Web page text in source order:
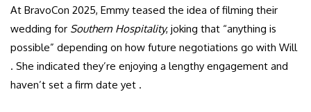
At BravoCon 2025, Emmy teased the idea of filming their
wedding for Southern Hospitality, joking that “anything is
possible” depending on how future negotiations go with Will
. She indicated they’re enjoying a lengthy engagement and
haven’t set a firm date yet .